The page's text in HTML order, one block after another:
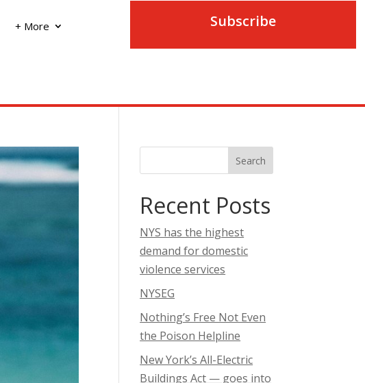
+ More Subscribe
Search
Recent Posts
NYS has the highest
demand for domestic
violence services
NYSEG
Nothing’s Free Not Even
the Poison Helpline
New York’s All-Electric
Buildings Act — goes into